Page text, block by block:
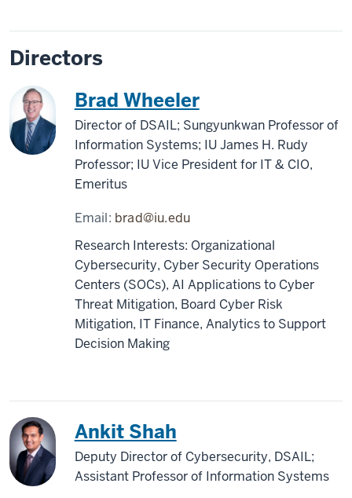
Directors
Brad Wheeler
Director of DSAIL; Sungyunkwan Professor of
Information Systems; IU James H. Rudy
Professor; IU Vice President for IT & CIO,
Emeritus
Email: brad@iu.edu
Research Interests: Organizational
Cybersecurity, Cyber Security Operations
Centers (SOCs), AI Applications to Cyber
Threat Mitigation, Board Cyber Risk
Mitigation, IT Finance, Analytics to Support
Decision Making
Ankit Shah
Deputy Director of Cybersecurity, DSAIL;
Assistant Professor of Information Systems